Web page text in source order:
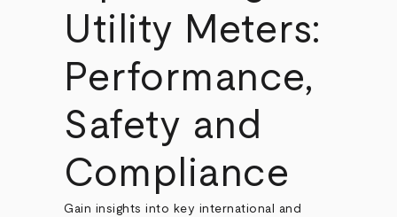
Utility Meters:
Performance,
Safety and
Compliance
Gain insights into key international and